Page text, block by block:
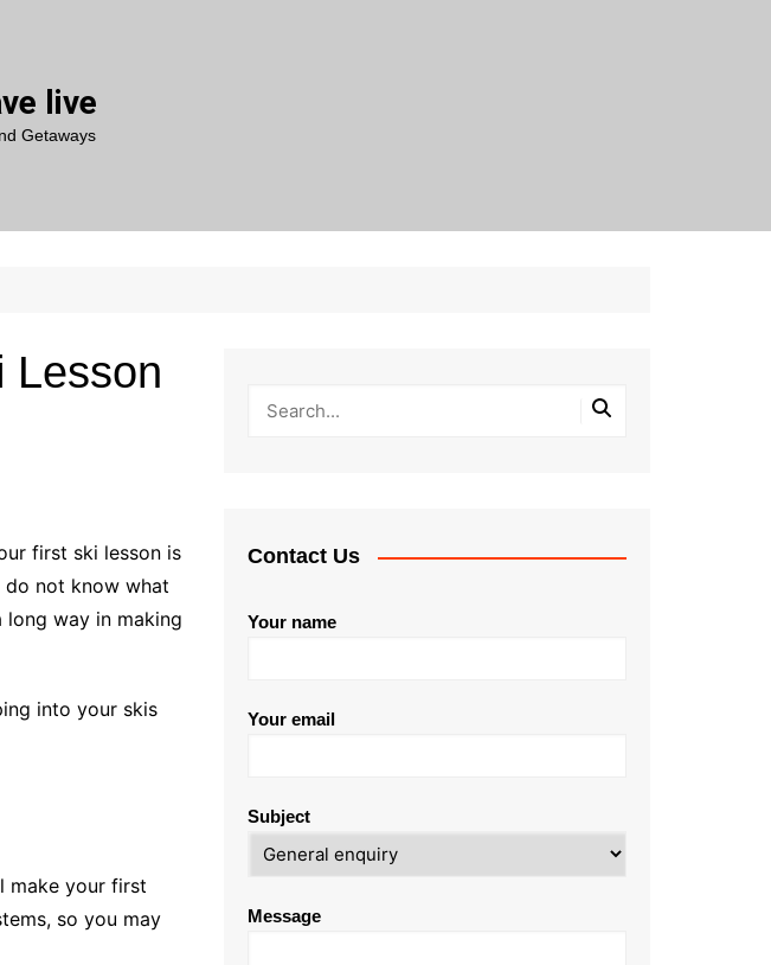
live
Getaways
Lesson
first ski lesson is
not know what
way in making
into your skis
make your first
so you may
Contact Us
Your name
Your email
Subject
Message